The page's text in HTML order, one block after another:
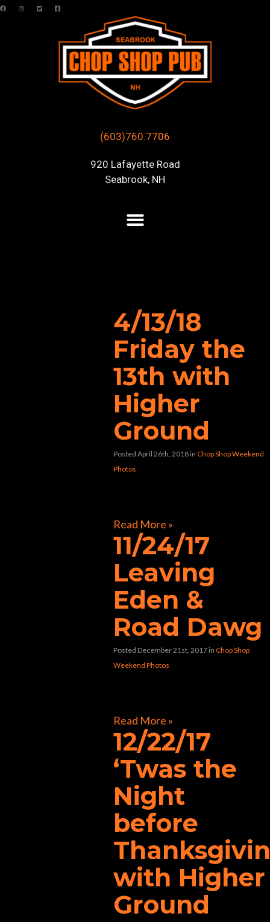
(603)760.7706
920 Lafayette Road
Seabrook, NH
4/13/18
Friday the
13th with
Higher
Ground
Posted April 26th, 2018 in Chop Shop Weekend
Photos
Read More »
11/24/17
Leaving
Eden &
Road Dawg
Posted December 21st, 2017 in Chop Shop
Weekend Photos
Read More »
12/22/17
‘Twas the
Night
before
with Higher
Ground